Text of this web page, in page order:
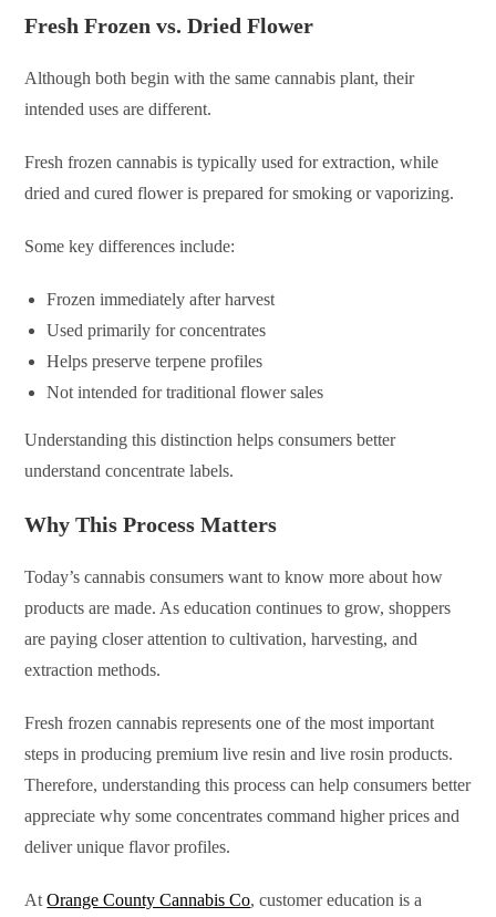
Fresh Frozen vs. Dried Flower
Although both begin with the same cannabis plant, their
intended uses are different.
Fresh frozen cannabis is typically used for extraction, while
dried and cured flower is prepared for smoking or vaporizing.
Some key differences include:
Frozen immediately after harvest
Used primarily for concentrates
Helps preserve terpene profiles
Not intended for traditional flower sales
Understanding this distinction helps consumers better
understand concentrate labels.
Why This Process Matters
Today’s cannabis consumers want to know more about how
products are made. As education continues to grow, shoppers
are paying closer attention to cultivation, harvesting, and
extraction methods.
Fresh frozen cannabis represents one of the most important
steps in producing premium live resin and live rosin products.
Therefore, understanding this process can help consumers better
appreciate why some concentrates command higher prices and
deliver unique flavor profiles.
AtOrange County Cannabis Co, customer education is a